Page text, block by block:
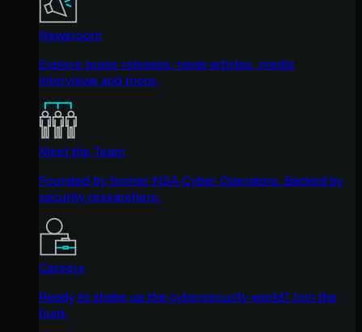
Newsroom
Explore press releases, news articles, media
interviews and more.
Meet the Team
Founded by former NSA Cyber Operators. Backed by
security researchers.
Careers
Ready to shake up the cybersecurity world? Join the
hunt.